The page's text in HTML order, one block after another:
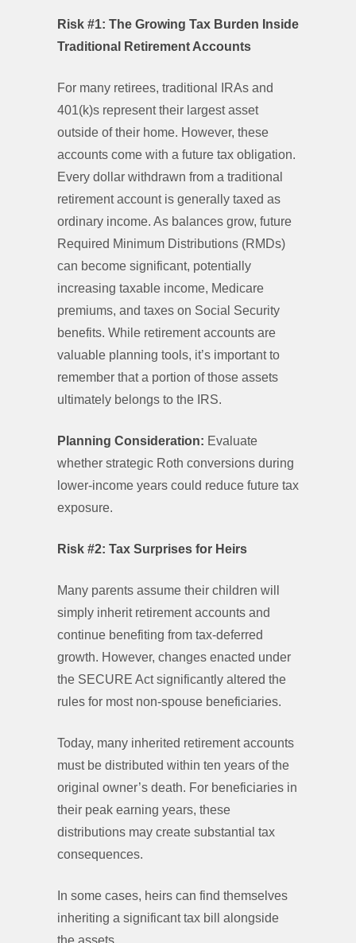
Risk #1: The Growing Tax Burden Inside
Traditional Retirement Accounts
For many retirees, traditional IRAs and
401(k)s represent their largest asset
outside of their home. However, these
accounts come with a future tax obligation.
Every dollar withdrawn from a traditional
retirement account is generally taxed as
ordinary income. As balances grow, future
Required Minimum Distributions (RMDs)
can become significant, potentially
increasing taxable income, Medicare
premiums, and taxes on Social Security
benefits. While retirement accounts are
valuable planning tools, it’s important to
remember that a portion of those assets
ultimately belongs to the IRS.
Planning Consideration: Evaluate
whether strategic Roth conversions during
lower-income years could reduce future tax
exposure.
Risk #2: Tax Surprises for Heirs
Many parents assume their children will
simply inherit retirement accounts and
continue benefiting from tax-deferred
growth. However, changes enacted under
the SECURE Act significantly altered the
rules for most non-spouse beneficiaries.
Today, many inherited retirement accounts
must be distributed within ten years of the
original owner’s death. For beneficiaries in
their peak earning years, these
distributions may create substantial tax
consequences.
In some cases, heirs can find themselves
inheriting a significant tax bill alongside
the assets.